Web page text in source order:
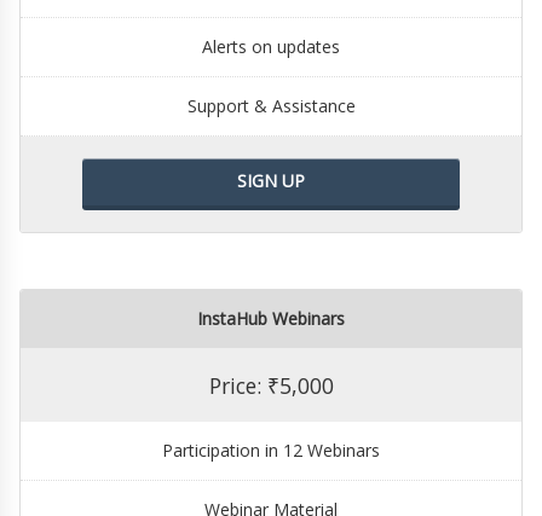
Alerts on updates
Support & Assistance
SIGN UP
InstaHub Webinars
Price: ₹5,000
Participation in 12 Webinars
Webinar Material